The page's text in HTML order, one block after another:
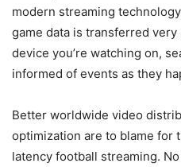
modern streaming
game data is transferred
device you’re watching on,
informed of events as they
Better worldwide video
optimization are to blame for
latency football streaming.